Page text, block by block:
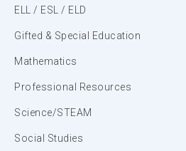
ELL / ESL / ELD
Gifted & Special Education
Mathematics
Professional Resources
Science/STEAM
Social Studies